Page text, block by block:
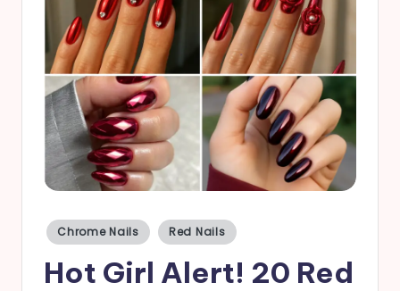
Posted
in
Chrome Nails Red Nails
Hot Girl Alert! 20 Red